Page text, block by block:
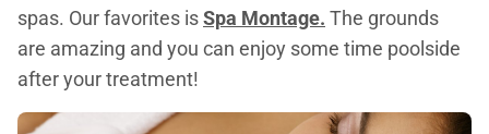
spas. Our favorites isSpa Montage. The grounds
are amazing and you can enjoy some time poolside
after your treatment!